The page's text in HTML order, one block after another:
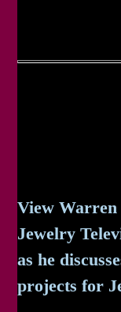
View Warren
Jewelry
as he
projects for